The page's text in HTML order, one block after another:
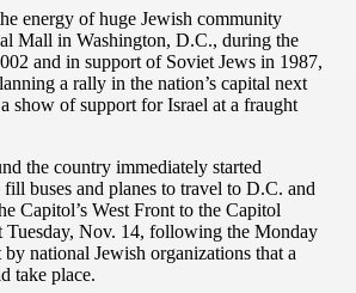
energy of huge Jewish community
Mall in Washington, D.C., during the
and in support of Soviet Jews in 1987,
a rally in the nation’s capital next
show of support for Israel at a fraught
the country immediately started
buses and planes to travel to D.C. and
Capitol’s West Front to the Capitol
Tuesday, Nov. 14, following the Monday
national Jewish organizations that a
take place.